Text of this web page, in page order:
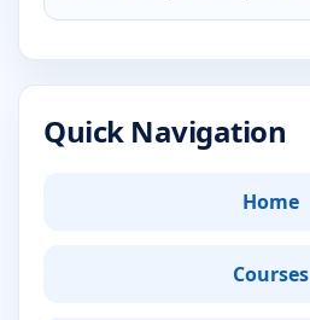
Quick Navigation
Home
Courses